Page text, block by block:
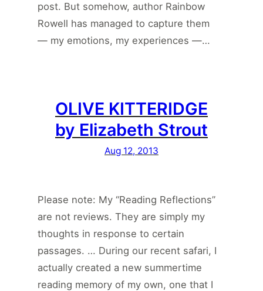
post. But somehow, author Rainbow
Rowell has managed to capture them
— my emotions, my experiences —…
OLIVE KITTERIDGE
by Elizabeth Strout
Aug 12, 2013
Please note: My “Reading Reflections”
are not reviews. They are simply my
thoughts in response to certain
passages. … During our recent safari, I
actually created a new summertime
reading memory of my own, one that I